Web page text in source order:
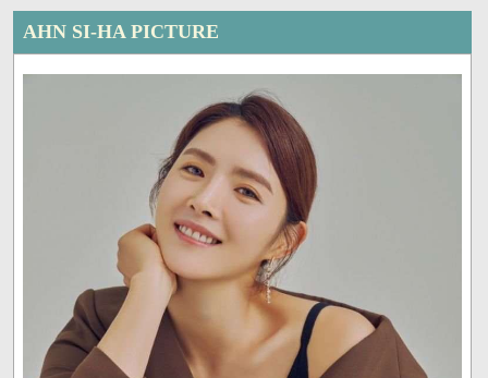
AHN SI-HA PICTURE